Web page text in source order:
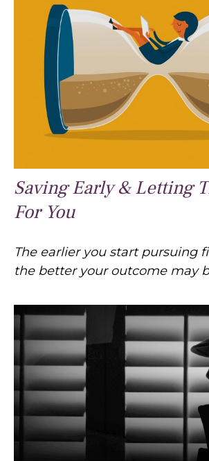
Saving Early & Letting
For You
The earlier you start pursuing
the better your outcome may